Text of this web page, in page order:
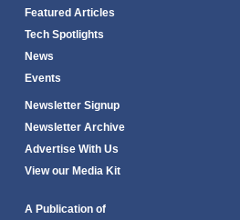
Featured Articles
Tech Spotlights
News
Events
Newsletter Signup
Newsletter Archive
Advertise With Us
View our Media Kit
A Publication of